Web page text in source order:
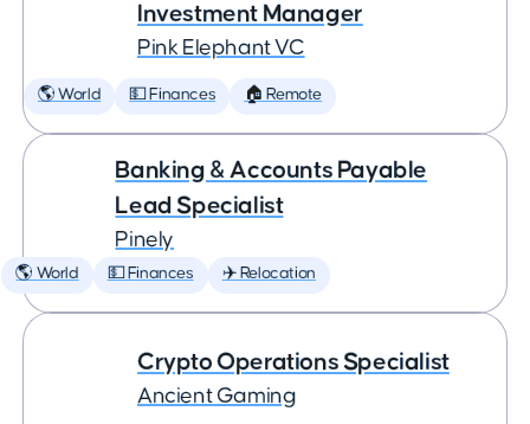
Investment Manager
Pink Elephant VC
🌎 World 💵 Finances 🏠 Remote
Banking & Accounts Payable
Lead Specialist
Pinely
🌎 World 💵 Finances ✈️ Relocation
Crypto Operations Specialist
Ancient Gaming